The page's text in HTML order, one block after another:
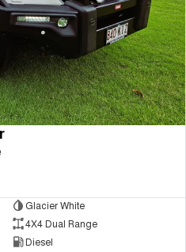
Glacier White
4X4 Dual Range
Diesel